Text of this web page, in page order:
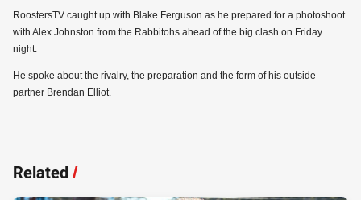
RoostersTV caught up with Blake Ferguson as he prepared for a photoshoot
with Alex Johnston from the Rabbitohs ahead of the big clash on Friday
night.
He spoke about the rivalry, the preparation and the form of his outside
partner Brendan Elliot.
Related/